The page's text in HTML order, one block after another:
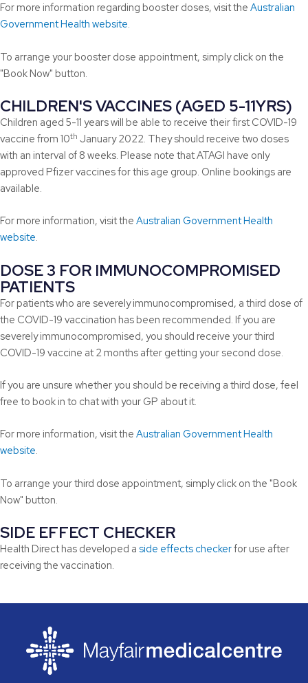
For more information regarding booster doses, visit the Australian
Government Health website.
To arrange your booster dose appointment, simply click on the
"Book Now" button.
CHILDREN'S VACCINES (AGED 5-11YRS)
Children aged 5-11 years will be able to receive their first COVID-19
vaccine from 10th January 2022. They should receive two doses
with an interval of 8 weeks. Please note that ATAGI have only
approved Pfizer vaccines for this age group. Online bookings are
available.
For more information, visit the Australian Government Health
website.
DOSE 3 FOR IMMUNOCOMPROMISED
PATIENTS
For patients who are severely immunocompromised, a third dose of
the COVID-19 vaccination has been recommended. If you are
severely immunocompromised, you should receive your third
COVID-19 vaccine at 2 months after getting your second dose.
If you are unsure whether you should be receiving a third dose, feel
free to book in to chat with your GP about it.
For more information, visit the Australian Government Health
website.
To arrange your third dose appointment, simply click on the "Book
Now" button.
SIDE EFFECT CHECKER
Health Direct has developed a side effects checkerfor use after
receiving the vaccination.